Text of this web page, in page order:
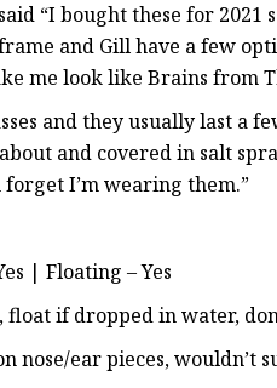
“I bought these for
and Gill have a few
me look like Brains from
and they usually last a
and covered in salt
I’m wearing them.”
| Floating – Yes
if dropped in water,
nose/ear pieces, wouldn’t